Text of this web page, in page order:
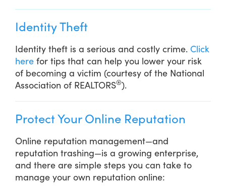
Identity Theft
Identity theft is a serious and costly crime. Click
here for tips that can help you lower your risk
of becoming a victim (courtesy of the National
Association of REALTORS®).
Protect Your Online Reputation
Online reputation management—and
reputation trashing—is a growing enterprise,
and there are simple steps you can take to
manage your own reputation online: